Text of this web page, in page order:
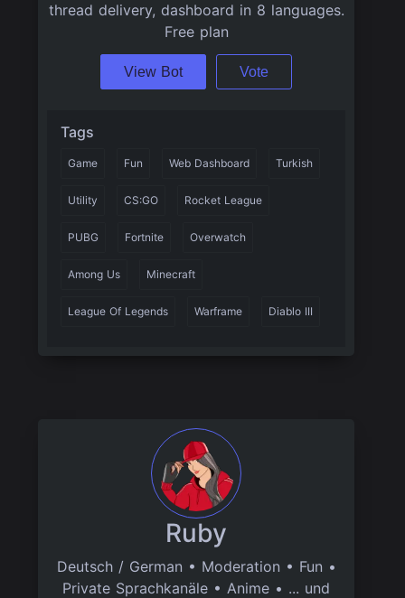
thread delivery, dashboard in 8 languages.
Free plan
View Bot Vote
Tags
Game Fun Web Dashboard Turkish
Utility CS:GO Rocket League
PUBG Fortnite Overwatch
Among Us Minecraft
League Of Legends Warframe Diablo III
Ruby
Deutsch / German • Moderation • Fun •
Private Sprachkanäle • Anime • ... und